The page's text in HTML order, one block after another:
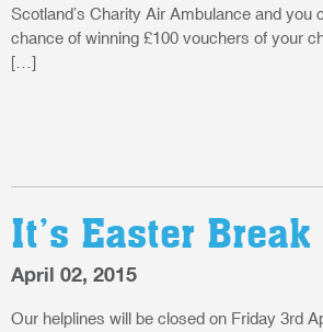
Scotland’s Charity Air Ambulance and you
chance of winning £100 vouchers of your
[…]
It’s Easter Break
April 02, 2015
Our helplines will be closed on Friday 3rd